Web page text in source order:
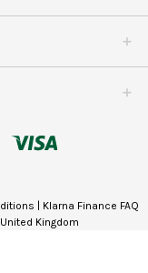
Klarna Finance FAQ
Kingdom